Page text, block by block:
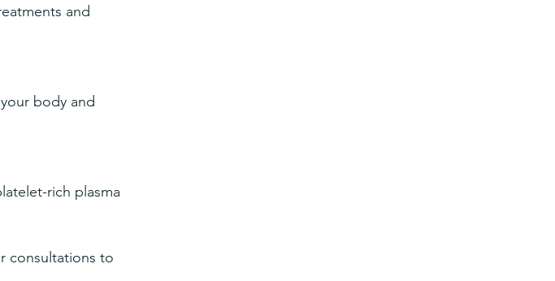
and
body and
rich plasma
consultations to